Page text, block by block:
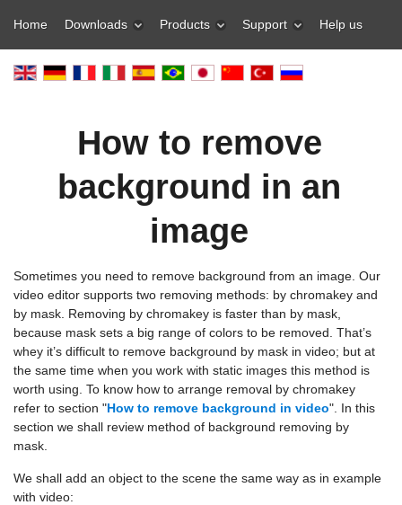
Home Downloads Products Support Help us
How to remove
background in an
image
Sometimes you need to remove background from an image. Our
video editor supports two removing methods: by chromakey and
by mask. Removing by chromakey is faster than by mask,
because mask sets a big range of colors to be removed. That’s
whey it’s difficult to remove background by mask in video; but at
the same time when you work with static images this method is
worth using. To know how to arrange removal by chromakey
refer to section "How to remove background in video". In this
section we shall review method of background removing by
mask.
We shall add an object to the scene the same way as in example
with video: